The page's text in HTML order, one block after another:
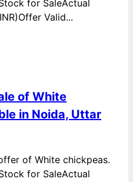
for SaleActual
Valid...
of White
in Noida, Uttar
of White chickpeas.
for SaleActual